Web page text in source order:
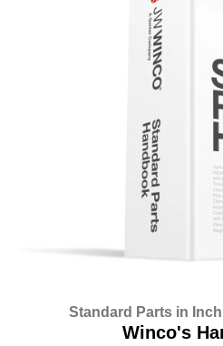
Standard Parts in
Winco's